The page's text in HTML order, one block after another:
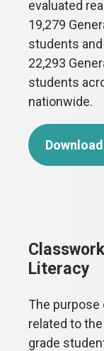
evaluated
19,279
students
22,293
students
nationwide.
Literacy
The
related to
grade